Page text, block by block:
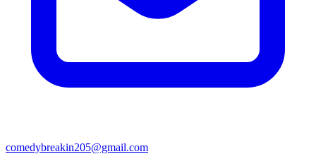
comedybreakin205@gmail.com